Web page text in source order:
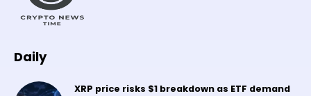
Daily
XRP price risks $1 breakdown as ETF demand